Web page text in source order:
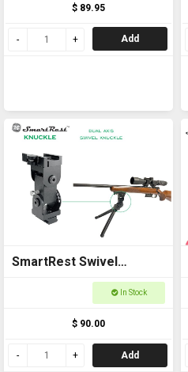
$ 89.95
Add
SmartRest Swivel
Knuckle for BipodIn Stock
$ 90.00
Add